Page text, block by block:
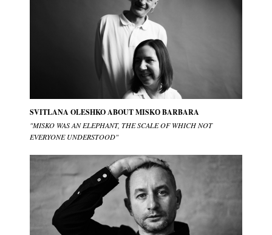
SVITLANA OLESHKO ABOUT MISKО BARBARA
"MISKO WAS AN ELEPHANT, THE SCALE OF WHICH NOT
EVERYONE UNDERSTOOD"